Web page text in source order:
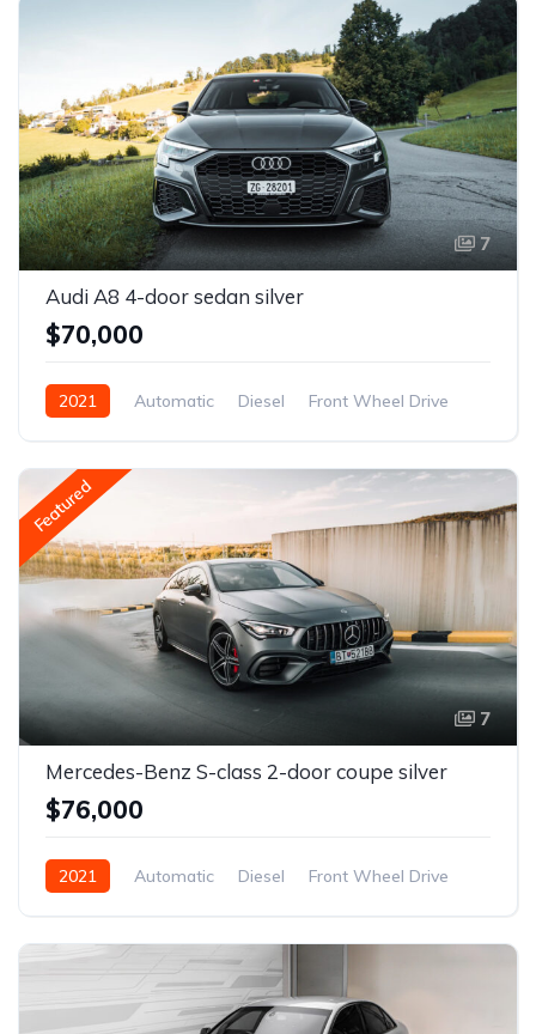
7
Audi A8 4-door sedan silver
$70,000
2021 Automatic Diesel Front Wheel Drive
Featured
7
Mercedes-Benz S-class 2-door coupe silver
$76,000
2021 Automatic Diesel Front Wheel Drive